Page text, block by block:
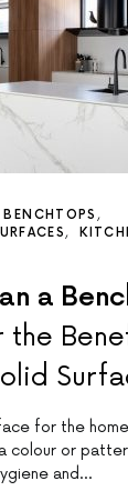
BENCHTOPS
a
the
for the
colour or
and…